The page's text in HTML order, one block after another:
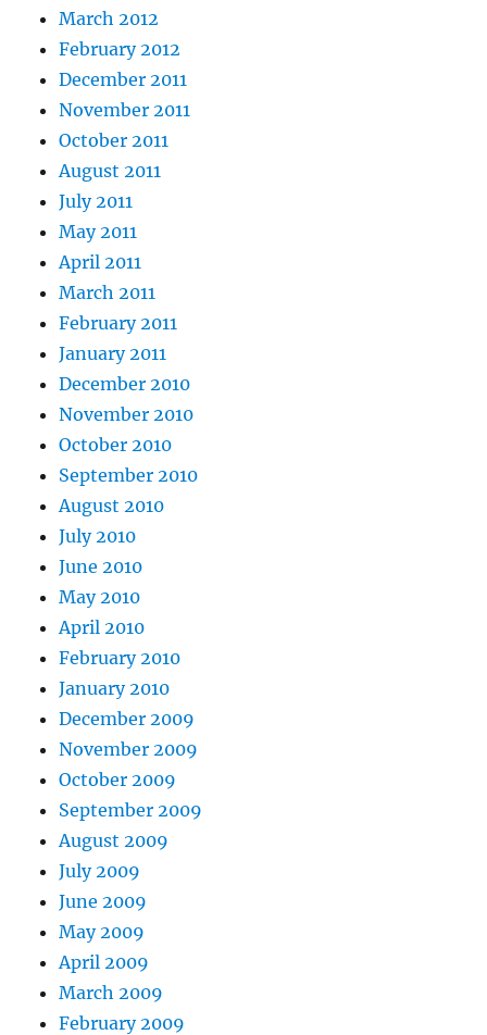
March 2012
February 2012
December 2011
November 2011
October 2011
August 2011
July 2011
May 2011
April 2011
March 2011
February 2011
January 2011
December 2010
November 2010
October 2010
September 2010
August 2010
July 2010
June 2010
May 2010
April 2010
February 2010
January 2010
December 2009
November 2009
October 2009
September 2009
August 2009
July 2009
June 2009
May 2009
April 2009
March 2009
February 2009